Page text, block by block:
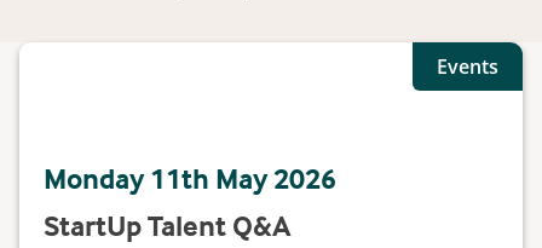
Events
Monday 11th May 2026
StartUp Talent Q&A